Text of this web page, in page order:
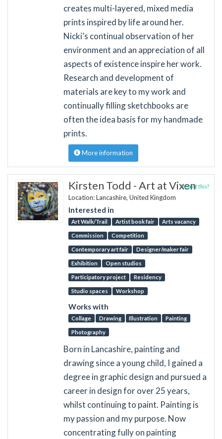
creates multi-layered, mixed media
prints inspired by life around her.
Nicki’s continual observation of her
environment and an appreciation of all
aspects of existence inspire her work.
Research and development of
materials are key to my work and
continually filling sketchbooks are
often the idea basis for my handmade
prints.
More information
Kirsten Todd - Art at Vixen
Location: Lancashire, United Kingdom
Interested in
Art Walk/Trail Artist book fair Arts vacancy
Commission Competition
Contemporary art fair Designer/maker fair
Exhibition Open studios
Participatory project Residency
Studio spaces Workshop
Works with
Collage Drawing Illustration Painting
Photography
Report this?
Born in Lancashire, painting and
drawing since a young child, I gained a
degree in graphic design and pursued a
career in design for over 25 years,
whilst continuing to paint. Painting is
my passion and my purpose. Now
concentrating fully on painting